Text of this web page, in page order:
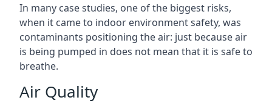
In many case studies, one of the biggest risks,
when it came to indoor environment safety, was
contaminants positioning the air: just because air
is being pumped in does not mean that it is safe to
breathe.
Air Quality